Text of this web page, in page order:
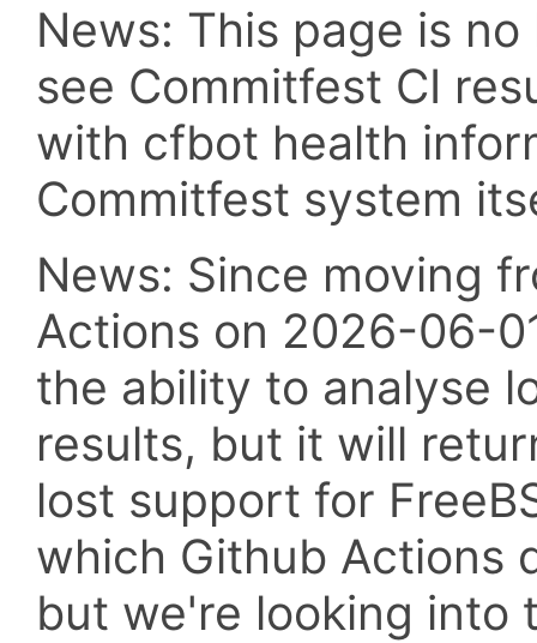
News: This page is
see Commitfest CI
with cfbot health
Commitfest system
News: Since moving
Actions on 2026-06-
the ability to analyse
results, but it will
lost support for
which Github Actions
but we're looking into